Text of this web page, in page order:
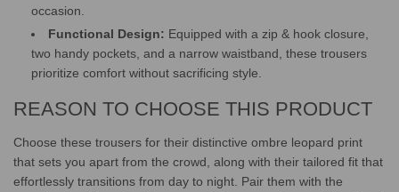
occasion.
Functional Design: Equipped with a zip & hook closure,
two handy pockets, and a narrow waistband, these trousers
prioritize comfort without sacrificing style.
REASON TO CHOOSE THIS PRODUCT
Choose these trousers for their distinctive ombre leopard print
that sets you apart from the crowd, along with their tailored fit that
effortlessly transitions from day to night. Pair them with the